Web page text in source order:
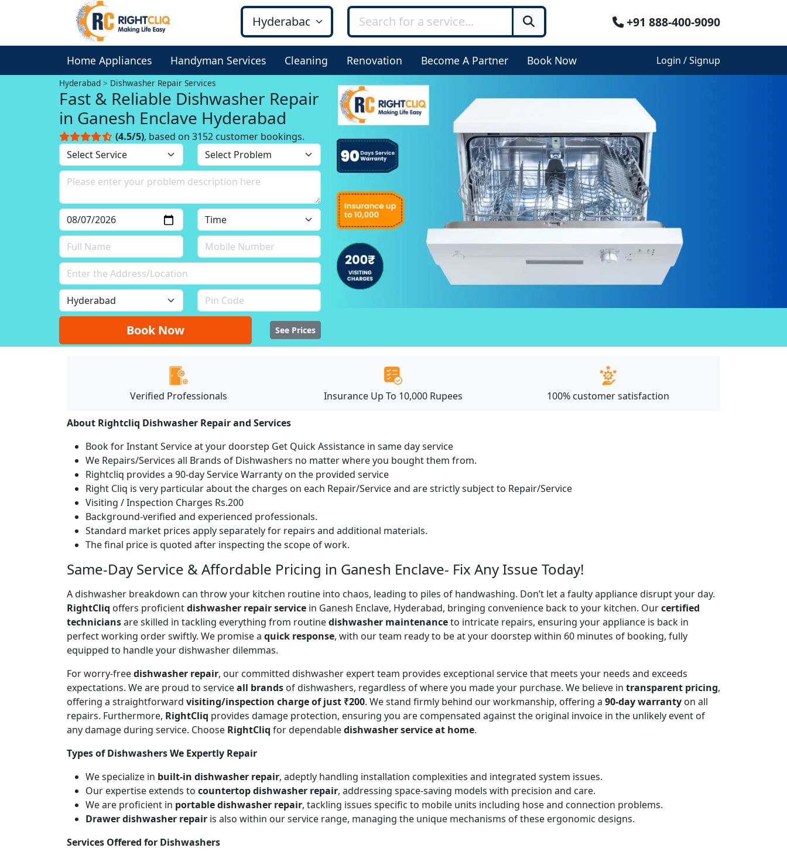
+91 888-400-9090
Home Appliances Handyman Services Cleaning Renovation Become A Partner Book Now Login / Signup
Hyderabad Dishwasher Repair Services
Fast & Reliable Dishwasher Repair
in Ganesh Enclave Hyderabad
(4.5/5), based on 3152 customer bookings.
Book Now See Prices
Verified Professionals Insurance Up To 10,000 Rupees 100% customer satisfaction
About Rightcliq Dishwasher Repair and Services
Book for Instant Service at your doorstep Get Quick Assistance in same day service
We Repairs/Services all Brands of Dishwashers no matter where you bought them from.
Rightcliq provides a 90-day Service Warranty on the provided service
Right Cliq is very particular about the charges on each Repair/Service and are strictly subject to Repair/Service
Visiting / Inspection Charges Rs.200
Background-verified and experienced professionals.
Standard market prices apply separately for repairs and additional materials.
The final price is quoted after inspecting the scope of work.
Same-Day Service & Affordable Pricing in Ganesh Enclave- Fix Any Issue Today!
A dishwasher breakdown can throw your kitchen routine into chaos, leading to piles of handwashing. Don’t let a faulty appliance disrupt your day.
RightCliq offers proficientdishwasher repair service in Ganesh Enclave, Hyderabad, bringing convenience back to your kitchen. Ourcertified
techniciansare skilled in tackling everything from routinedishwasher maintenanceto intricate repairs, ensuring your appliance is back in
perfect working order swiftly. We promise a quick response, with our team ready to be at your doorstep within 60 minutes of booking, fully
equipped to handle your dishwasher dilemmas.
For worry-freedishwasher repair, our committed dishwasher expert team provides exceptional service that meets your needs and exceeds
expectations. We are proud to serviceall brands of dishwashers, regardless of where you made your purchase. We believe in transparent pricing,
offering a straightforward visiting/inspection charge of just ₹200. We stand firmly behind our workmanship, offering a 90-day warranty on all
repairs. Furthermore, RightCliq provides damage protection, ensuring you are compensated against the original invoice in the unlikely event of
any damage during service. Choose RightCliq for dependabledishwasher service at home.
Types of Dishwashers We Expertly Repair
We specialize in built-in dishwasher repair, adeptly handling installation complexities and integrated system issues.
Our expertise extends to countertop dishwasher repair, addressing space-saving models with precision and care.
We are proficient in portable dishwasher repair, tackling issues specific to mobile units including hose and connection problems.
Drawer dishwasher repair is also within our service range, managing the unique mechanisms of these ergonomic designs.
Services Offered for Dishwashers